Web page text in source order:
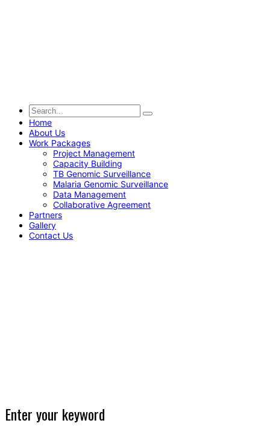
Home
About Us
Work Packages
Project Management
Capacity Building
TB Genomic Surveillance
Malaria Genomic Surveillance
Data Management
Collaborative Agreement
Partners
Gallery
Contact Us
Enter your keyword